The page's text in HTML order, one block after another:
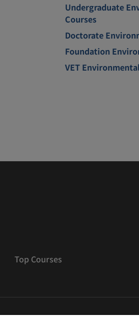
Undergraduate
Courses
Doctorate
Foundation
VET
Top Courses